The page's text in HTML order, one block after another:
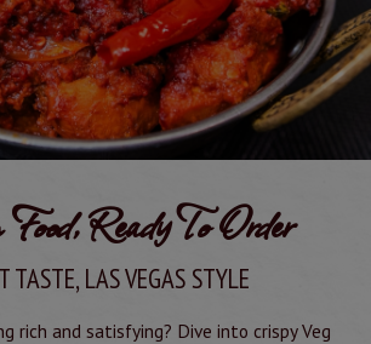
Ready To Order
TASTE, LAS VEGAS STYLE
rich and satisfying? Dive into crispy Veg